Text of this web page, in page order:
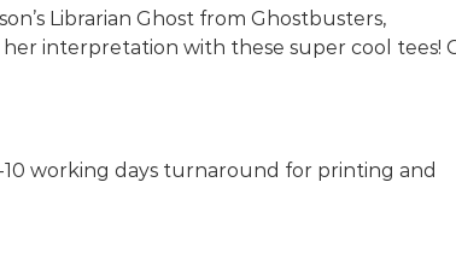
Librarian Ghost from Ghostbusters,
interpretation with these super cool tees!
working days turnaround for printing and